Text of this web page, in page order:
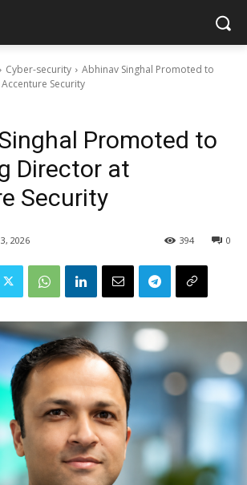
Cyber-security
Abhinav Singhal Promoted to
Security
Promoted to
Director at
Security
2026 0
394